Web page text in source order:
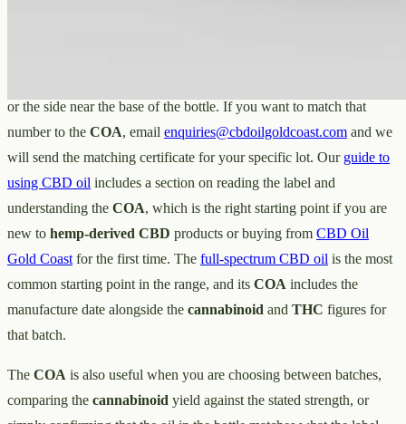
or the side near the base of the bottle. If you want to match that
number to the COA, email enquiries@cbdoilgoldcoast.com and we
will send the matching certificate for your specific lot. Our guide to
using CBD oil includes a section on reading the label and
understanding the COA, which is the right starting point if you are
new to hemp-derived CBD products or buying from CBD Oil
Gold Coast for the first time. The full-spectrum CBD oil is the most
common starting point in the range, and its COA includes the
manufacture date alongside the cannabinoid and THC figures for
that batch.
The COA is also useful when you are choosing between batches,
comparing the cannabinoid yield against the stated strength, or